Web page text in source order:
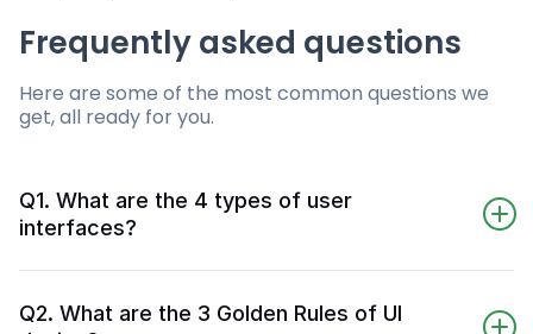
Frequently asked questions
Here are some of the most common questions we
get, all ready for you.
Q1. What are the 4 types of user
interfaces?
The 4 common types of user interface are
(MDI), graphical user interface (GUI), and
Q2. What are the 3 Golden Rules of UI